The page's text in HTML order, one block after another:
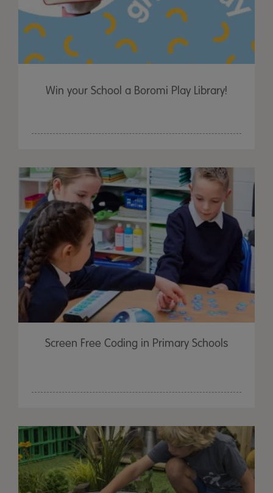
Win your School a Boromi Play Library!
Screen Free Coding in Primary Schools